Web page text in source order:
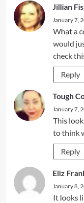
Jillian
January 7,
What a
would
check
Reply
Tough
January 7,
This
to think
Reply
Eliz
January 8,
It looks